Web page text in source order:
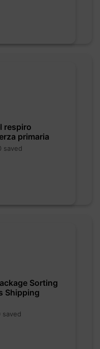
respiro
primaria
saved
Sorting
Shipping
saved